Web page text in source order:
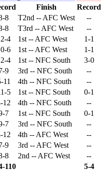
Finish Record
8 T2nd -- AFC West
--
8 T3rd -- AFC West
--
4 1st -- AFC West 1-1
6 1st -- AFC West 1-1
4 1st -- NFC South 3-0
9 3rd -- NFC South
--
11 4th -- NFC South
--
5 1st -- NFC South 0-1
12 4th -- NFC South
--
7 1st -- NFC South 0-1
7 3rd -- NFC South
--
12 4th -- AFC West
--
9 3rd -- AFC West
--
8 2nd -- AFC West
--
110 5-4